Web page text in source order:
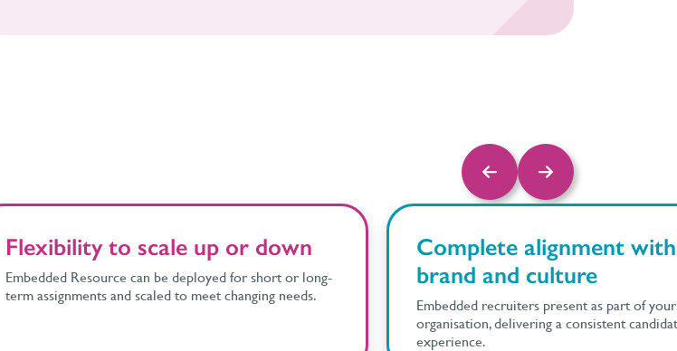
Flexibility to scale up or down
Embedded Resource can be deployed for short or long-
term assignments and scaled to meet changing needs.
Complete alignment
brand and culture
Embedded recruiters present as part of your
organisation, delivering a consistent
experience.